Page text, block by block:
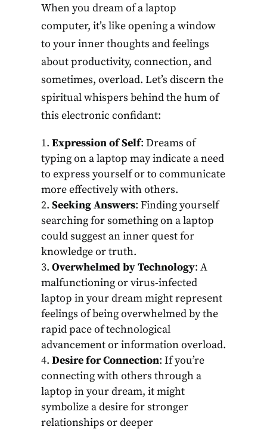
When you dream of a laptop
computer, it’s like opening a window
to your inner thoughts and feelings
about productivity, connection, and
sometimes, overload. Let’s discern the
spiritual whispers behind the hum of
this electronic confidant:
Expression of Self: Dreams of
typing on a laptop may indicate a need
to express yourself or to communicate
more effectively with others.
Seeking Answers: Finding yourself
searching for something on a laptop
could suggest an inner quest for
knowledge or truth.
Overwhelmed by Technology: A
malfunctioning or virus-infected
laptop in your dream might represent
feelings of being overwhelmed by the
rapid pace of technological
advancement or information overload.
Desire for Connection: If you’re
connecting with others through a
laptop in your dream, it might
symbolize a desire for stronger
relationships or deeper